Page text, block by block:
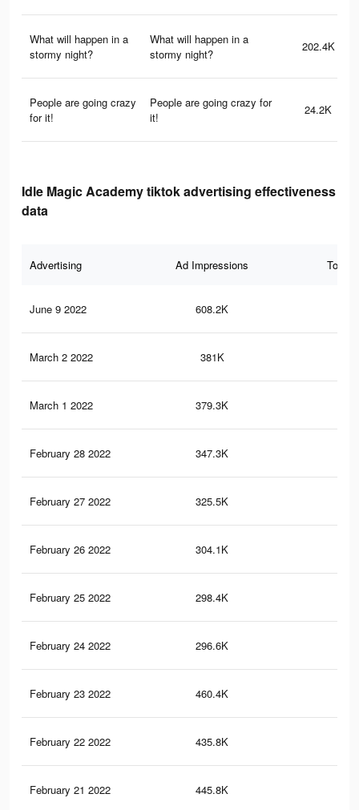
What will happen in a
stormy night?
What will happen in a
stormy night?
202.4K
People are going crazy
for it!
People are going crazy for
it!
24.2K
Idle Magic Academy tiktok advertising effectiveness
data
Advertising Ad Impressions Total
June 9 2022 608.2K
March 2 2022 381K
March 1 2022 379.3K
February 28 2022 347.3K
February 27 2022 325.5K
February 26 2022 304.1K
February 25 2022 298.4K
February 24 2022 296.6K
February 23 2022 460.4K
February 22 2022 435.8K
February 21 2022 445.8K